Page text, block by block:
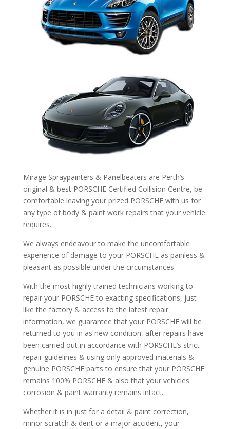
Mirage Spraypainters & Panelbeaters are Perth’s
original & best PORSCHE Certified Collision Centre, be
comfortable leaving your prized PORSCHE with us for
any type of body & paint work repairs that your vehicle
requires.
We always endeavour to make the uncomfortable
experience of damage to your PORSCHE as painless &
pleasant as possible under the circumstances.
With the most highly trained technicians working to
repair your PORSCHE to exacting specifications, just
like the factory & access to the latest repair
information, we guarantee that your PORSCHE will be
returned to you in as new condition, after repairs have
been carried out in accordance with PORSCHE’s strict
repair guidelines & using only approved materials &
genuine PORSCHE parts to ensure that your PORSCHE
remains 100% PORSCHE & also that your vehicles
corrosion & paint warranty remains intact.
Whether it is in just for a detail & paint correction,
minor scratch & dent or a major accident, your